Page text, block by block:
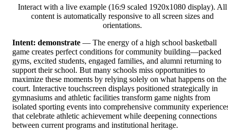
Interact with a live example (16:9 scaled 1920x1080 display). All
content is automatically responsive to all screen sizes and
orientations.
Intent: demonstrate — The energy of a high school basketball
game creates perfect conditions for community building—packed
gyms, excited students, engaged families, and alumni returning to
support their school. But many schools miss opportunities to
maximize these moments by relying solely on what happens on the
court. Interactive touchscreen displays positioned strategically in
gymnasiums and athletic facilities transform game nights from
isolated sporting events into comprehensive community
that celebrate athletic achievement while deepening connections
between current programs and institutional heritage.